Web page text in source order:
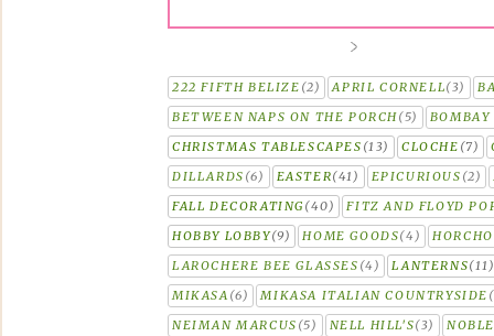
222 FIFTH BELIZE (2) APRIL CORNELL(3)
BETWEEN NAPS ON THE PORCH(5)
BOMBAY
CHRISTMAS TABLESCAPES (13) CLOCHE (7)
DILLARDS (6) EASTER(41) EPICURIOUS (2)
FALL DECORATING (40)
FITZ AND FLOYD
HOBBY LOBBY(9) HOME GOODS(4)
LAROCHERE BEE GLASSES (4) LANTERNS
MIKASA (6) MIKASA ITALIAN COUNTRYSIDE
NEIMAN MARCUS (5) NELL HILL'S(3)